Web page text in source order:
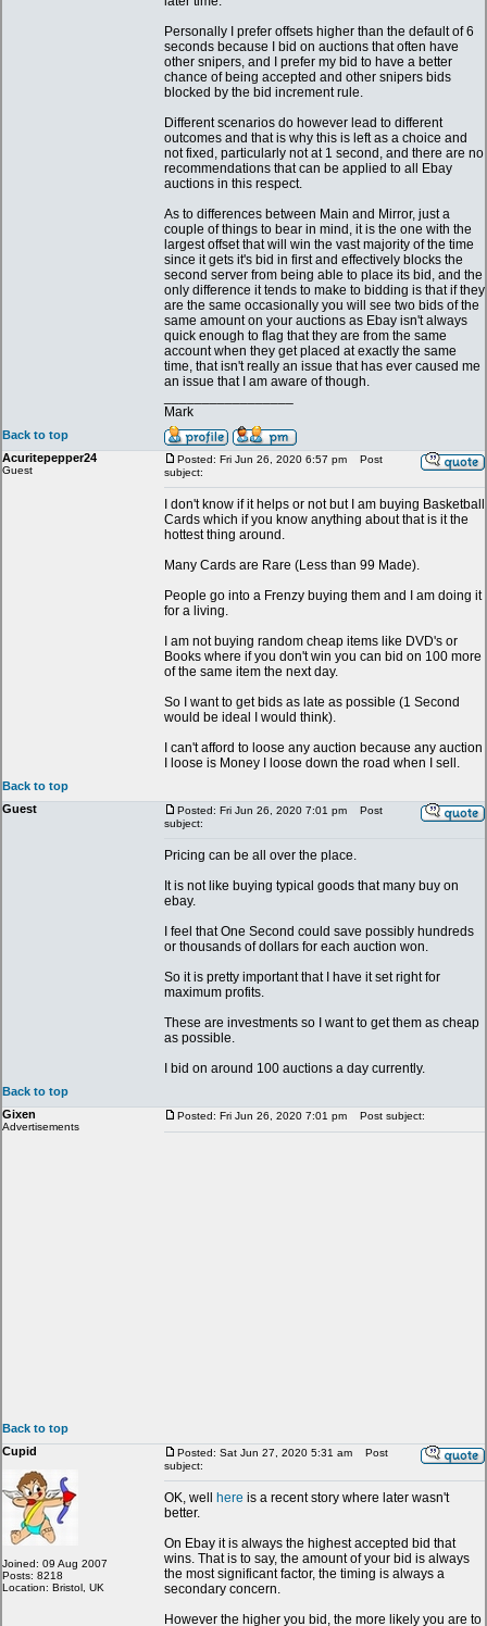
Personally I prefer offsets higher than the default of 6
seconds because I bid on auctions that often have
other snipers, and I prefer my bid to have a better
chance of being accepted and other snipers bids
blocked by the bid increment rule.
Different scenarios do however lead to different
outcomes and that is why this is left as a choice and
not fixed, particularly not at 1 second, and there are no
recommendations that can be applied to all Ebay
auctions in this respect.
As to differences between Main and Mirror, just a
couple of things to bear in mind, it is the one with the
largest offset that will win the vast majority of the time
since it gets it's bid in first and effectively blocks the
second server from being able to place its bid, and the
only difference it tends to make to bidding is that if they
are the same occasionally you will see two bids of the
same amount on your auctions as Ebay isn't always
quick enough to flag that they are from the same
account when they get placed at exactly the same
time, that isn't really an issue that has ever caused me
an issue that I am aware of though.
Mark
Back to top
Acuritepepper24
Guest
Posted: Fri Jun 26, 2020 6:57 pm
Post
subject:
I don't know if it helps or not but I am buying Basketball
Cards which if you know anything about that is it the
hottest thing around.
Many Cards are Rare (Less than 99 Made).
People go into a Frenzy buying them and I am doing it
for a living.
I am not buying random cheap items like DVD's or
Books where if you don't win you can bid on 100 more
of the same item the next day.
So I want to get bids as late as possible (1 Second
would be ideal I would think).
I can't afford to loose any auction because any auction
I loose is Money I loose down the road when I sell.
Back to top
Guest
Posted: Fri Jun 26, 2020 7:01 pm
Post
subject:
Pricing can be all over the place.
It is not like buying typical goods that many buy on
ebay.
I feel that One Second could save possibly hundreds
or thousands of dollars for each auction won.
So it is pretty important that I have it set right for
maximum profits.
These are investments so I want to get them as cheap
as possible.
I bid on around 100 auctions a day currently.
Back to top
Gixen
Advertisements
Posted: Fri Jun 26, 2020 7:01 pm Post subject:
Back to top
Cupid
Joined: 09 Aug 2007
Posts: 8218
Location: Bristol, UK
Posted: Sat Jun 27, 2020 5:31 am
Post
subject:
OK, well here is a recent story where later wasn't
better.
On Ebay it is always the highest accepted bid that
wins. That is to say, the amount of your bid is always
the most significant factor, the timing is always a
secondary concern.
However the higher you bid, the more likely you are to